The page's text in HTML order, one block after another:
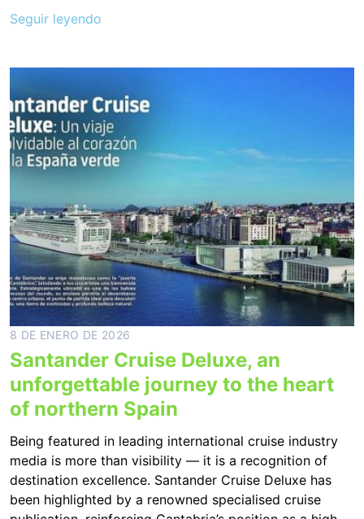
Seguir leyendo
8 DE ENERO DE 2026
Santander Cruise Deluxe, an
unforgettable journey to the heart
of northern Spain
Being featured in leading international cruise industry
media is more than visibility — it is a recognition of
destination excellence. Santander Cruise Deluxe has
been highlighted by a renowned specialised cruise